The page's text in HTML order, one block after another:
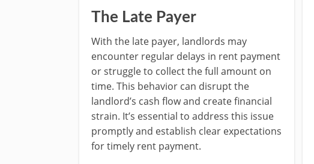
The Late Payer
With the late payer, landlords may
encounter regular delays in rent payment
or struggle to collect the full amount on
time. This behavior can disrupt the
landlord’s cash flow and create financial
strain. It’s essential to address this issue
promptly and establish clear expectations
for timely rent payment.